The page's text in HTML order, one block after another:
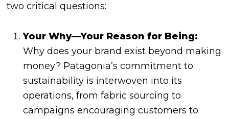
two critical questions:
Your Why—Your Reason for Being:
Why does your brand exist beyond making
money? Patagonia’s commitment to
sustainability is interwoven into its
operations, from fabric sourcing to
campaigns encouraging customers to